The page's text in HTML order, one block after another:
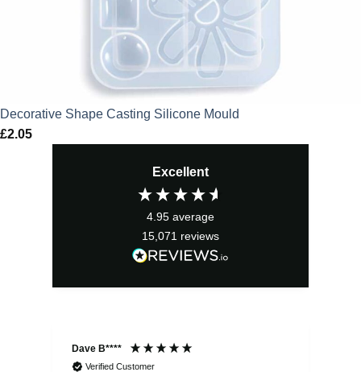
Decorative Shape Casting Silicone Mould
£2.05
Excellent
4.95 average
15,071 reviews
Dave B****
Verified Customer